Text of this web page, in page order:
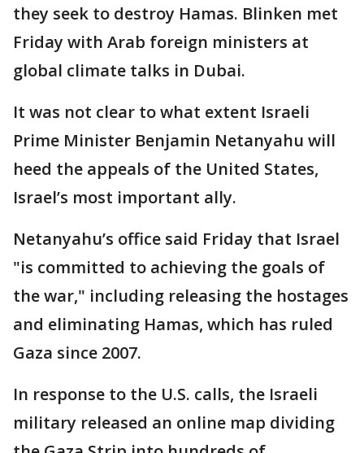
they seek to destroy Hamas. Blinken met
Friday with Arab foreign ministers at
global climate talks in Dubai.
It was not clear to what extent Israeli
Prime Minister Benjamin Netanyahu will
heed the appeals of the United States,
Israel’s most important ally.
Netanyahu’s office said Friday that Israel
"is committed to achieving the goals of
the war," including releasing the hostages
and eliminating Hamas, which has ruled
Gaza since 2007.
In response to the U.S. calls, the Israeli
military released an online map dividing